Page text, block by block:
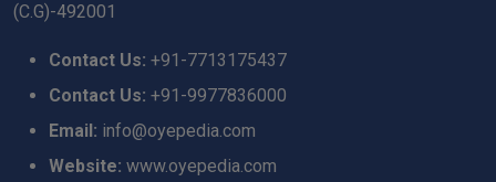
(C.G)-492001
Contact Us: +91-7713175437
Contact Us: +91-9977836000
Email: info@oyepedia.com
Website: www.oyepedia.com